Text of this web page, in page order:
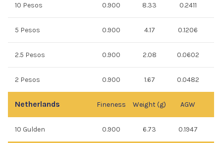
10 Pesos 0.900 8.33 0.2411
5 Pesos 0.900 4.17 0.1206
2.5 Pesos 0.900 2.08 0.0602
2 Pesos 0.900 1.67 0.0482
Netherlands Fineness Weight (g) AGW
10 Gulden 0.900 6.73 0.1947